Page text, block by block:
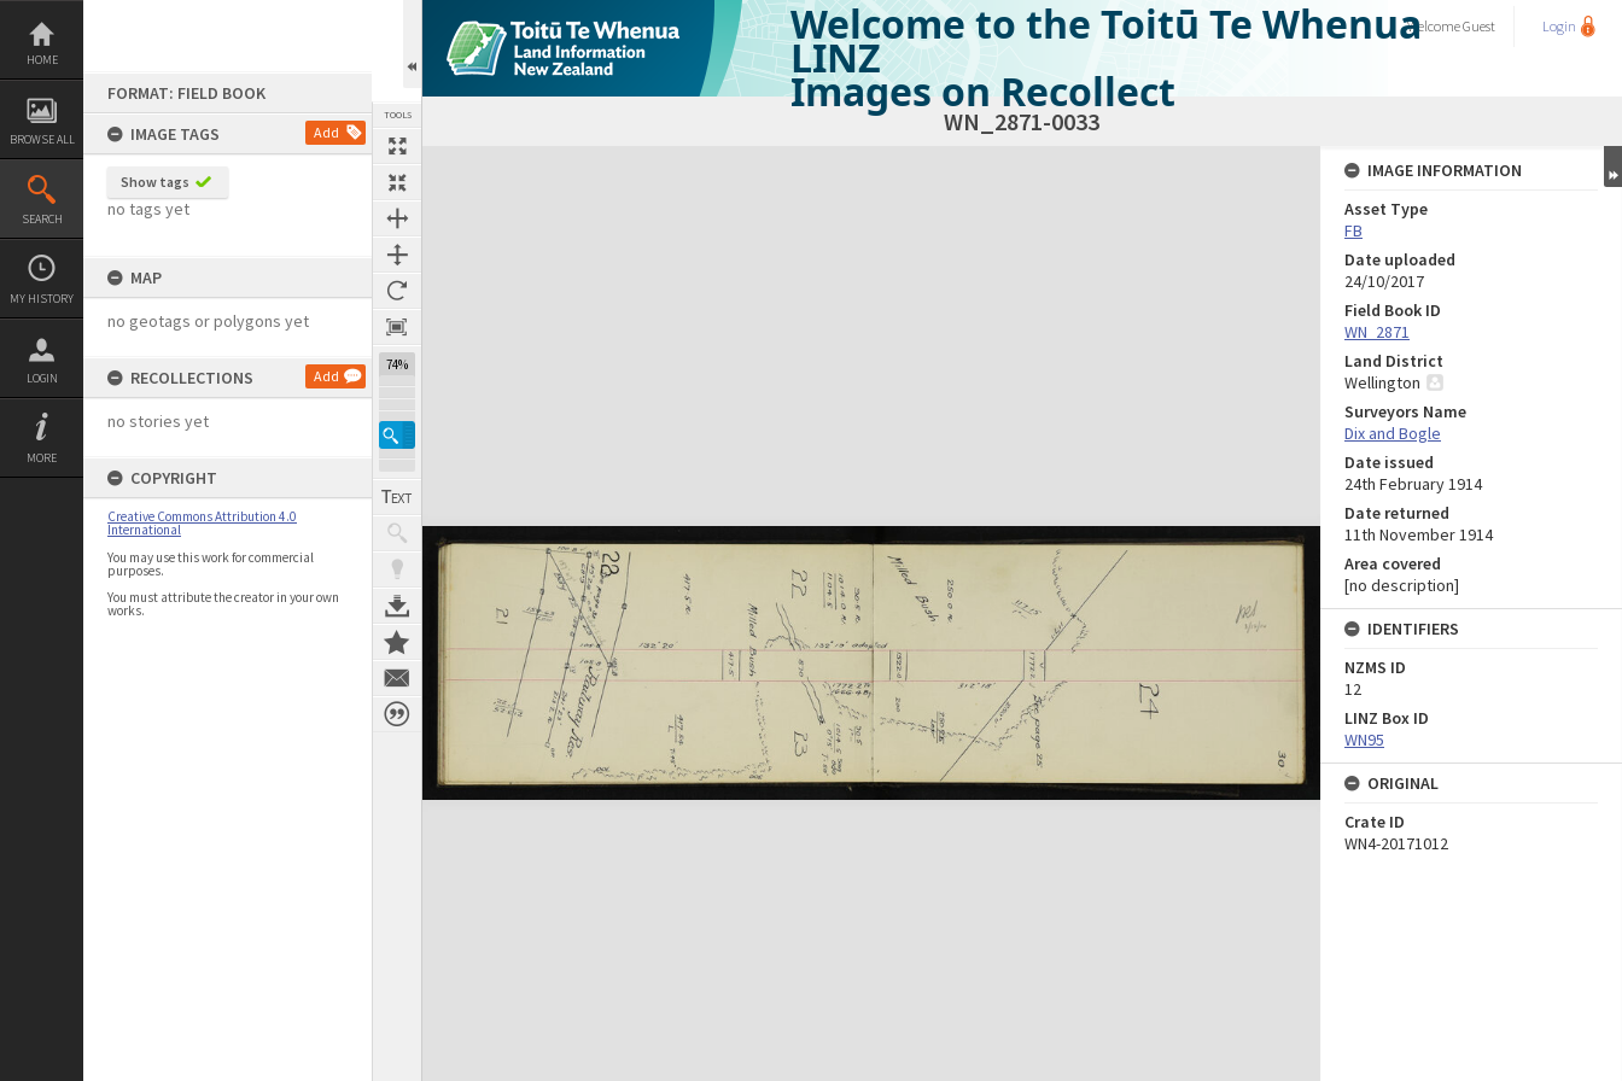
Skip
content
HOME
BROWSE ALL
SEARCH
MY HISTORY
LOGIN
MORE
FORMAT: FIELD BOOK
IMAGE TAGS
Add
Show tags
no tags yet
MAP
no geotags or polygons yet
RECOLLECTIONS Add
no stories yet
COPYRIGHT
Creative Commons Attribution 4.0
International
You may use this work for commercial
purposes.
You must attribute the creator in your own
works.
TOOLS
74%
Welcome to the Toitū Te Whenua
LINZ
Images on Recollect
WelcomeGuest Login
WN_2871-0033
Expand/collapse
IMAGE INFORMATION
Asset Type
FB
Date uploaded
24/10/2017
Field Book ID
WN_2871
Land District
Wellington
Surveyors Name
Dix and Bogle
Date issued
24th February 1914
Date returned
11th November 1914
Area covered
[no description]
IDENTIFIERS
NZMS ID
12
LINZ Box ID
WN95
ORIGINAL
Crate ID
WN4-20171012